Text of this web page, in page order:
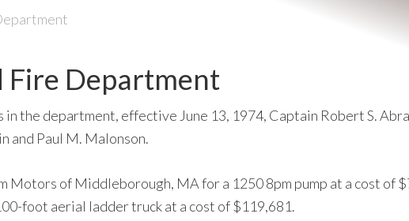
Fire Department
the department, effective June 13, 1974, Captain Robert S.
and Paul M. Malonson.
of Middleborough, MA for a 1250 8pm pump at a cost of
foot aerial ladder truck at a cost of $119,681.